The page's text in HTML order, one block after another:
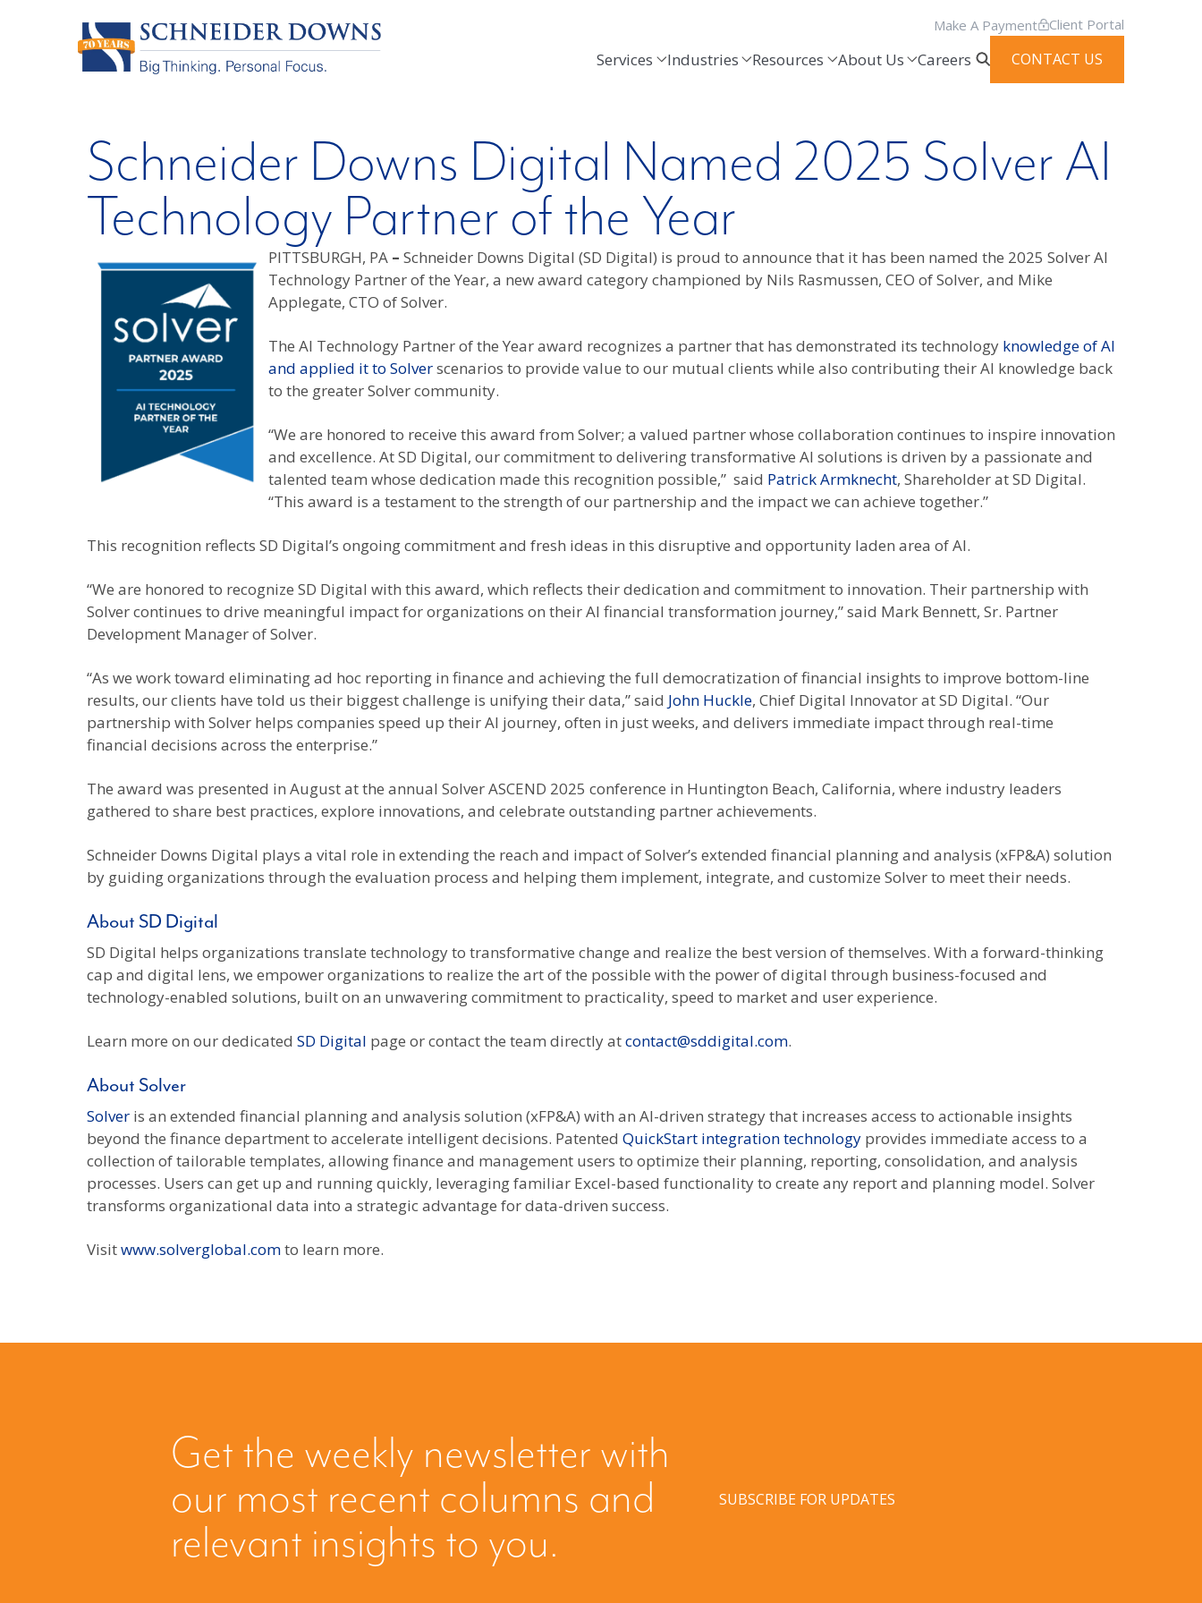
Make A Payment Client Portal
Services Industries Resources About Us Careers CONTACT US
Schneider Downs Digital Named 2025 Solver AI
Technology Partner of the Year
PITTSBURGH, PA – Schneider Downs Digital (SD Digital) is proud to announce that it has been named the 2025 Solver AI
Technology Partner of the Year, a new award category championed by Nils Rasmussen, CEO of Solver, and Mike
Applegate, CTO of Solver.
The AI Technology Partner of the Year award recognizes a partner that has demonstrated its technology knowledge of AI
and applied it to Solverscenarios to provide value to our mutual clients while also contributing their AI knowledge back
to the greater Solver community.
“We are honored to receive this award from Solver; a valued partner whose collaboration continues to inspire innovation
and excellence. At SD Digital, our commitment to delivering transformative AI solutions is driven by a passionate and
talented team whose dedication made this recognition possible,” said Patrick Armknecht, Shareholder at SD Digital.
“This award is a testament to the strength of our partnership and the impact we can achieve together.”
This recognition reflects SD Digital’s ongoing commitment and fresh ideas in this disruptive and opportunity laden area of AI.
“We are honored to recognize SD Digital with this award, which reflects their dedication and commitment to innovation. Their partnership with
Solver continues to drive meaningful impact for organizations on their AI financial transformation journey,” said Mark Bennett, Sr. Partner
Development Manager of Solver.
“As we work toward eliminating ad hoc reporting in finance and achieving the full democratization of financial insights to improve bottom-line
results, our clients have told us their biggest challenge is unifying their data,” said John Huckle, Chief Digital Innovator at SD Digital. “Our
partnership with Solver helps companies speed up their AI journey, often in just weeks, and delivers immediate impact through real-time
financial decisions across the enterprise.”
The award was presented in August at the annual Solver ASCEND 2025 conference in Huntington Beach, California, where industry leaders
gathered to share best practices, explore innovations, and celebrate outstanding partner achievements.
Schneider Downs Digital plays a vital role in extending the reach and impact of Solver’s extended financial planning and analysis (xFP&A) solution
by guiding organizations through the evaluation process and helping them implement, integrate, and customize Solver to meet their needs.
About SD Digital
SD Digital helps organizations translate technology to transformative change and realize the best version of themselves. With a forward-thinking
cap and digital lens, we empower organizations to realize the art of the possible with the power of digital through business-focused and
technology-enabled solutions, built on an unwavering commitment to practicality, speed to market and user experience.
Learn more on our dedicated SD Digital page or contact the team directly atcontact@sddigital.com.
About Solver
Solver is an extended financial planning and analysis solution (xFP&A) with an AI-driven strategy that increases access to actionable insights
beyond the finance department to accelerate intelligent decisions. Patented QuickStart integration technology provides immediate access to a
collection of tailorable templates, allowing finance and management users to optimize their planning, reporting, consolidation, and analysis
processes. Users can get up and running quickly, leveraging familiar Excel-based functionality to create any report and planning model. Solver
transforms organizational data into a strategic advantage for data-driven success.
Visitwww.solverglobal.comto learn more.
Get the weekly newsletter with
our most recent columns and
relevant insights to you.
SUBSCRIBE FOR UPDATES